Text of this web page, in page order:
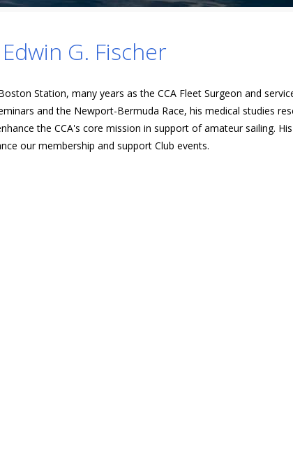
G. Fischer
Station, many years as the CCA Fleet Surgeon and
and the Newport-Bermuda Race, his medical studies
the CCA's core mission in support of amateur sailing.
our membership and support Club events.